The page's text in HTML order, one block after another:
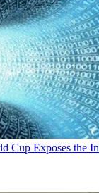
Cup Exposes the